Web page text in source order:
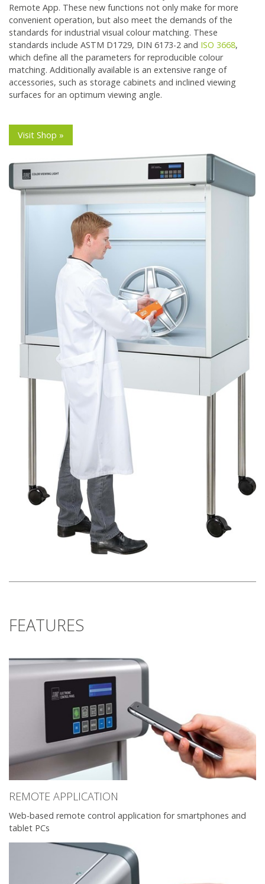
Remote App. These new functions not only make for more
convenient operation, but also meet the demands of the
standards for industrial visual colour matching. These
standards include ASTM D1729, DIN 6173-2 and ISO 3668,
which define all the parameters for reproducible colour
matching. Additionally available is an extensive range of
accessories, such as storage cabinets and inclined viewing
surfaces for an optimum viewing angle.
Visit Shop »
FEATURES
REMOTE APPLICATION
Web-based remote control application for smartphones and
tablet PCs